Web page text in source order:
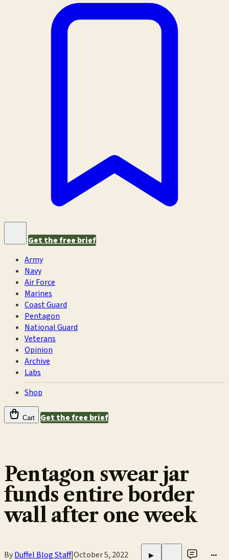
Get the free brief
Army
Navy
Air Force
Marines
Coast Guard
Pentagon
National Guard
Veterans
Opinion
Archive
Labs
Shop
Cart Get the free brief
Pentagon swear jar
funds entire border
wall after one week
ByDuffel Blog Staff|October 5, 2022 ▶ •••